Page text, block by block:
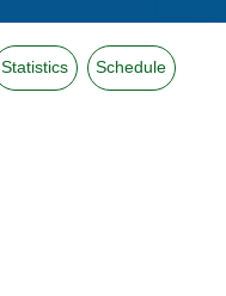
Statistics Schedule